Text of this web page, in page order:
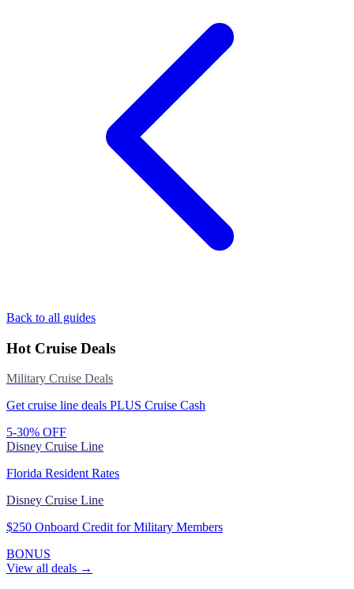
Back to all guides
Hot Cruise Deals
Military Cruise Deals
Get cruise line deals PLUS Cruise Cash
5-30% OFF
Disney Cruise Line
Florida Resident Rates
Disney Cruise Line
$250 Onboard Credit for Military Members
BONUS
View all deals →